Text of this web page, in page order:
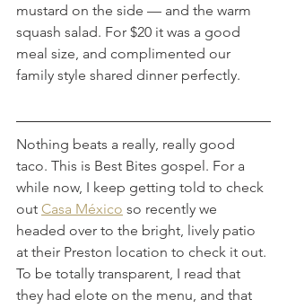
mustard on the side — and the warm
squash salad. For $20 it was a good
meal size, and complimented our
family style shared dinner perfectly.
Nothing beats a really, really good
taco. This is Best Bites gospel. For a
while now, I keep getting told to check
out Casa México so recently we
headed over to the bright, lively patio
at their Preston location to check it out.
To be totally transparent, I read that
they had elote on the menu, and that